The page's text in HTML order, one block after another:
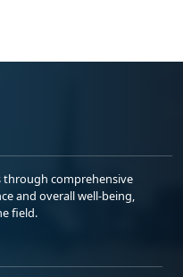
through comprehensive
and overall well-being,
field.